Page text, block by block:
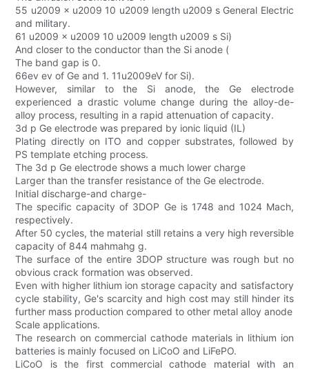
55 u2009 × u2009 10 u2009 length u2009 s General Electric
and military.
61 u2009 × u2009 10 u2009 length u2009 s Si)
And closer to the conductor than the Si anode (
The band gap is 0.
66ev ev of Ge and 1. 11u2009eV for Si).
However, similar to the Si anode, the Ge electrode
experienced a drastic volume change during the alloy-de-
alloy process, resulting in a rapid attenuation of capacity.
3d p Ge electrode was prepared by ionic liquid (IL)
Plating directly on ITO and copper substrates, followed by
PS template etching process.
The 3d p Ge electrode shows a much lower charge
Larger than the transfer resistance of the Ge electrode.
Initial discharge-and charge-
The specific capacity of 3DOP Ge is 1748 and 1024 Mach,
respectively.
After 50 cycles, the material still retains a very high reversible
capacity of 844 mahmahg g.
The surface of the entire 3DOP structure was rough but no
obvious crack formation was observed.
Even with higher lithium ion storage capacity and satisfactory
cycle stability, Ge's scarcity and high cost may still hinder its
further mass production compared to other metal alloy anode
Scale applications.
The research on commercial cathode materials in lithium ion
batteries is mainly focused on LiCoO and LiFePO.
LiCoO is the first commercial cathode material with an